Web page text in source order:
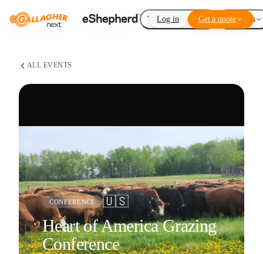
Virtual Fencing Add-ons
Log in Get a quote
ALL EVENTS
CONFERENCE 🇺🇸
Heart of America Grazing
Conference